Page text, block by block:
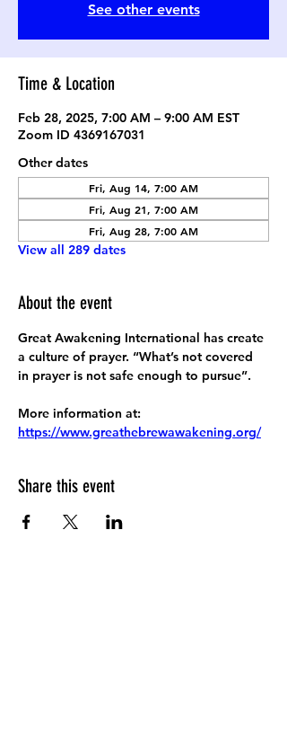
See other events
Time & Location
Feb 28, 2025, 7:00 AM – 9:00 AM EST
Zoom ID 4369167031
Other dates
Fri, Aug 14, 7:00 AM
Fri, Aug 21, 7:00 AM
Fri, Aug 28, 7:00 AM
View all 289 dates
About the event
Great Awakening International has create
a culture of prayer. “What’s not covered
in prayer is not safe enough to pursue”.
More information at:
https://www.greathebrewawakening.org/
Share this event